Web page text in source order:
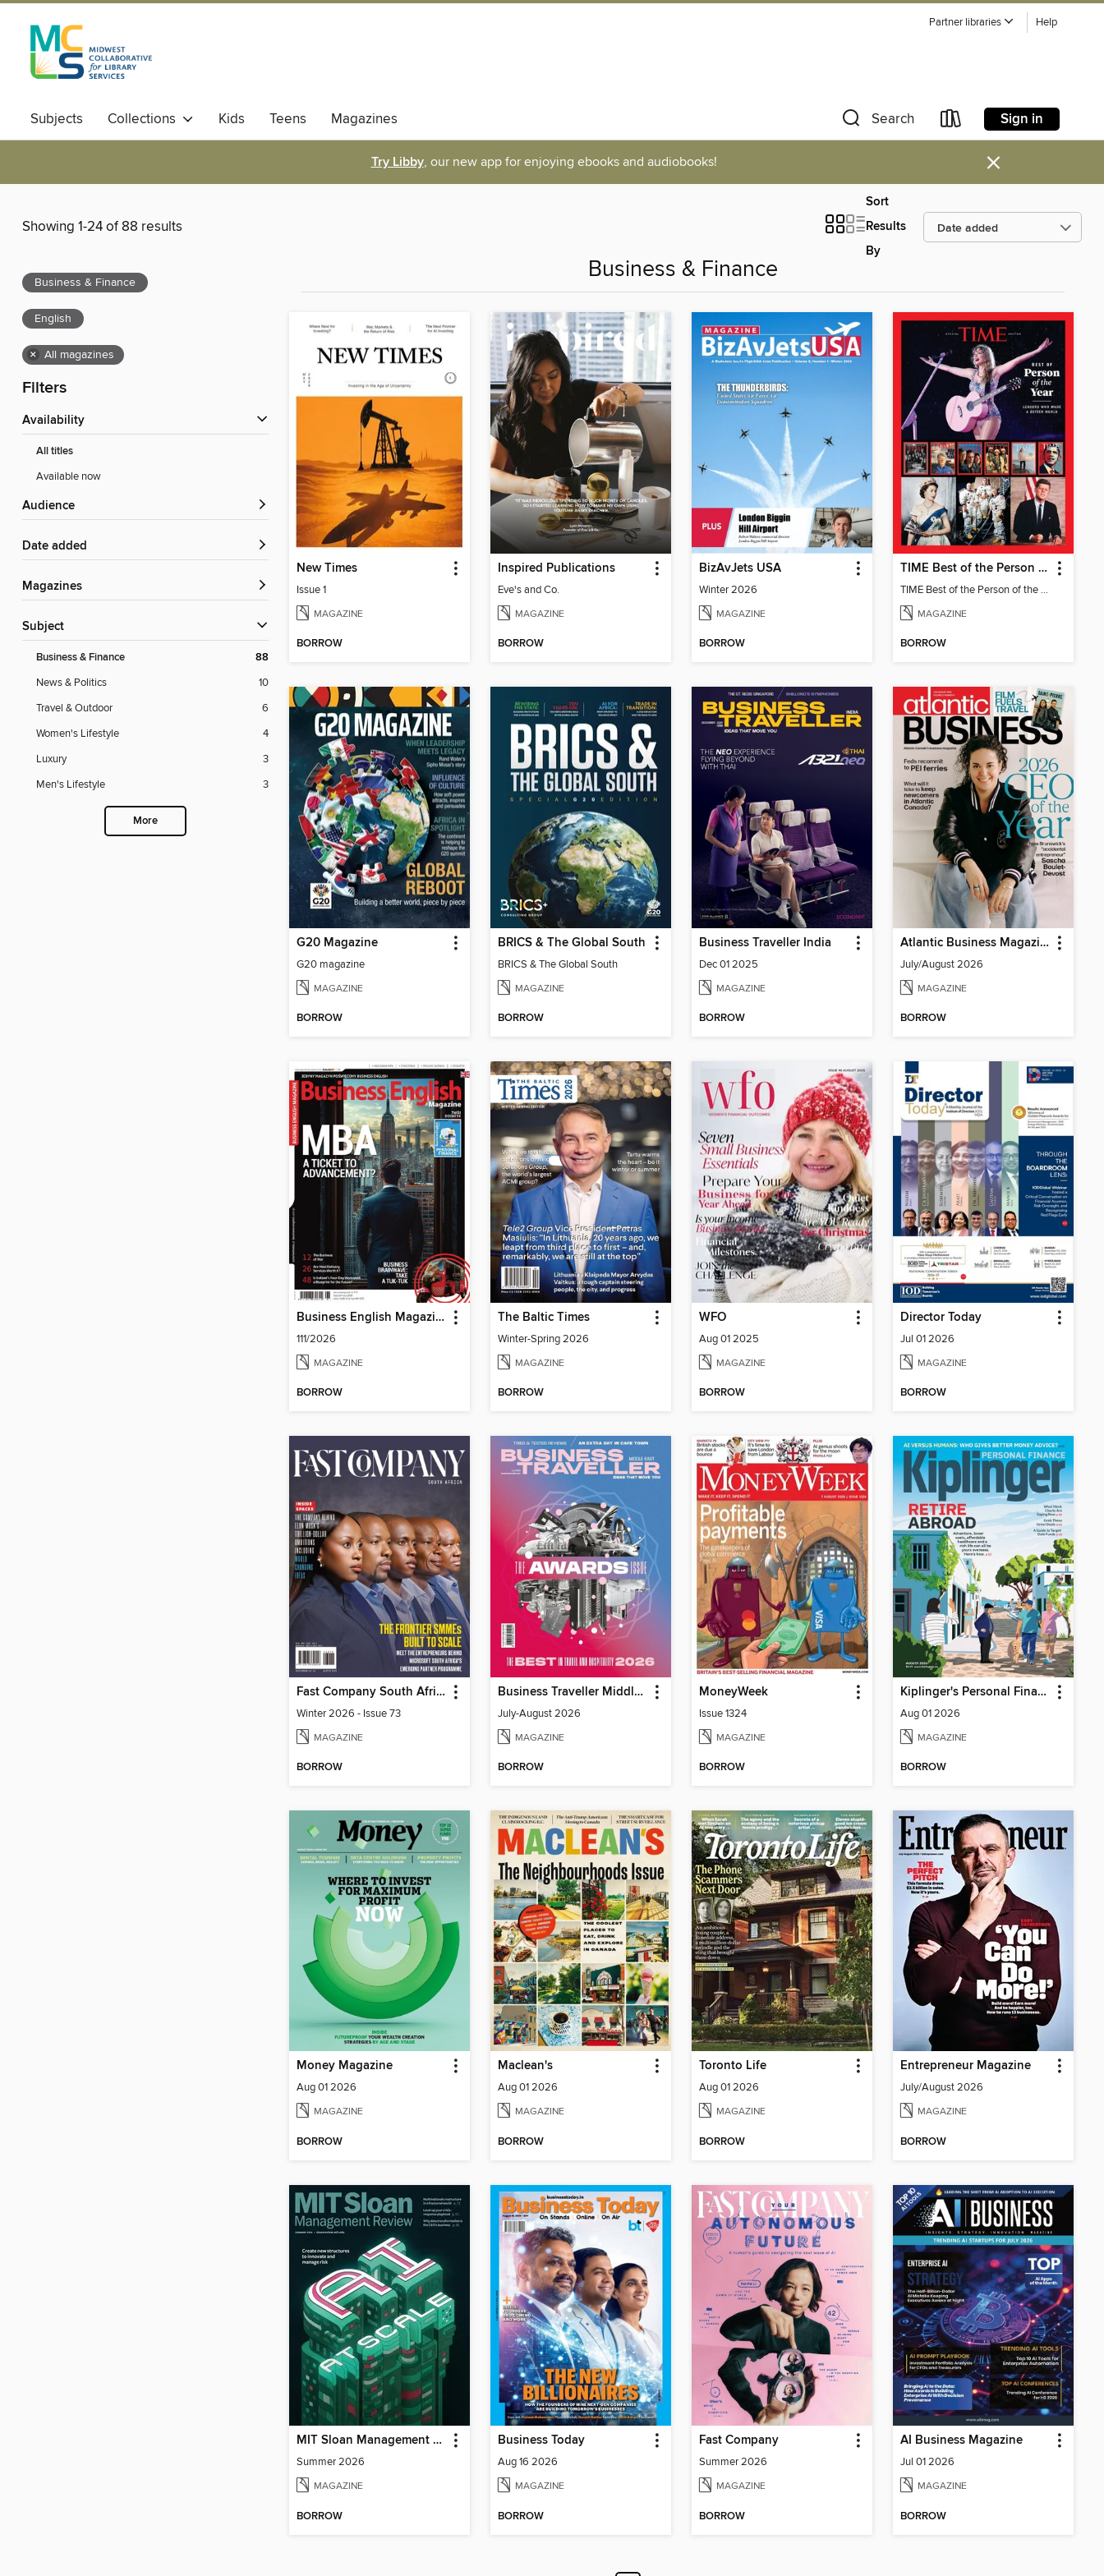
Partner libraries Help
Subjects Collections Kids Teens Magazines Search Sign in
Try Libby, our new app for enjoying ebooks and audiobooks! ×
Showing 1-24 of 88 results
Sort
Results
By
Business & Finance
English
× All magazines
Filters
Availability
All titles
Available now
Audience
Date added
Magazines
Subject
Business & Finance 88
News & Politics
10
Travel & Outdoor
6
Women's Lifestyle
4
Luxury
3
Men's Lifestyle
3
More
Business & Finance
New Times
Issue 1
MAGAZINE
BORROW
Inspired Publications
Eve's and Co.
MAGAZINE
BORROW
BizAvJets USA
Winter 2026
MAGAZINE
BORROW
TIME Best of the Person of the Year
TIME Best of the Person of the Year
MAGAZINE
BORROW
G20 Magazine
G20 magazine
MAGAZINE
BORROW
BRICS & The Global South
BRICS & The Global South
MAGAZINE
BORROW
Business Traveller India
Dec 01 2025
MAGAZINE
BORROW
Atlantic Business Magazine
July/August 2026
MAGAZINE
BORROW
Business English Magazine
111/2026
MAGAZINE
BORROW
The Baltic Times
Winter-Spring 2026
MAGAZINE
BORROW
WFO
Aug 01 2025
MAGAZINE
BORROW
Director Today
Jul 01 2026
MAGAZINE
BORROW
Fast Company South Africa
Winter 2026 - Issue 73
MAGAZINE
BORROW
Business Traveller Middle East
July-August 2026
MAGAZINE
BORROW
MoneyWeek
Issue 1324
MAGAZINE
BORROW
Kiplinger's Personal Finance
Aug 01 2026
MAGAZINE
BORROW
Money Magazine
Aug 01 2026
MAGAZINE
BORROW
Maclean's
Aug 01 2026
MAGAZINE
BORROW
Toronto Life
Aug 01 2026
MAGAZINE
BORROW
Entrepreneur Magazine
July/August 2026
MAGAZINE
BORROW
MIT Sloan Management Review
Summer 2026
MAGAZINE
BORROW
Business Today
Aug 16 2026
MAGAZINE
BORROW
Fast Company
Summer 2026
MAGAZINE
BORROW
AI Business Magazine
Jul 01 2026
MAGAZINE
BORROW